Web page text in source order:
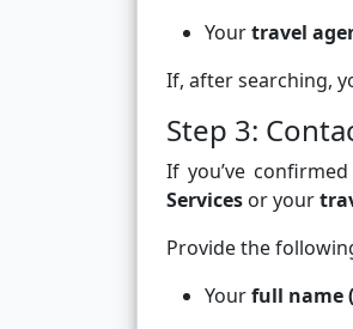
Yourtravel
If, after searching,
Step 3:
If you’ve
Services or your
Provide the
Yourfull name